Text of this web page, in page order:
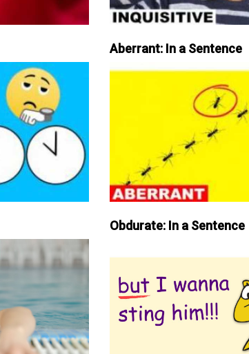
Aberrant: In a Sentence
Obdurate: In a Sentence